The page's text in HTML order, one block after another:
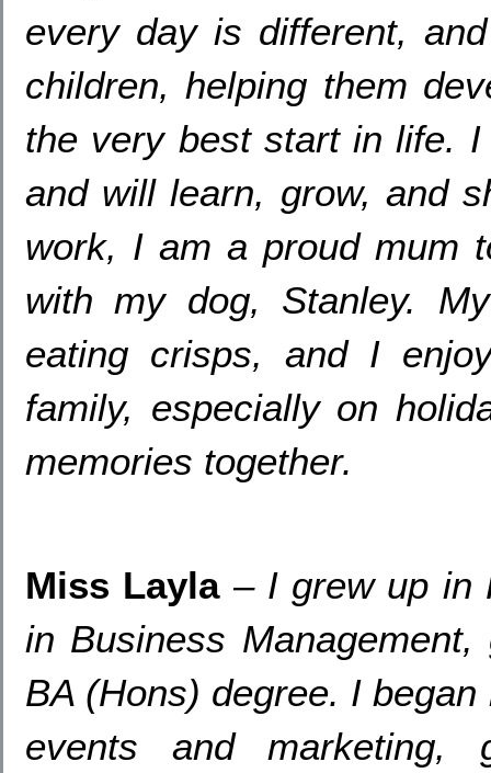
every day is different,
children,helping them
the very best start in life. I
and will learn, grow, and
work, I am a proud mum
with my dog, Stanley.
eating crisps,and I
family, especially on
memories together.
Miss Layla – I grew up in
in Business Management,
BA (Hons) degree. I began
events and marketing,